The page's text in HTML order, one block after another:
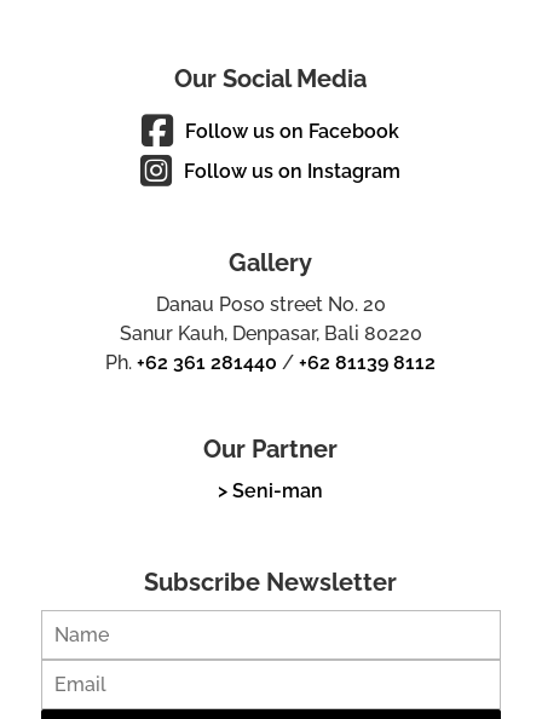
Our Social Media
Follow us on Facebook
Follow us on Instagram
Gallery
Danau Poso street No. 20
Sanur Kauh, Denpasar, Bali 80220
Ph.+62 361 281440 /+62 81139 8112
Our Partner
> Seni-man
Subscribe Newsletter